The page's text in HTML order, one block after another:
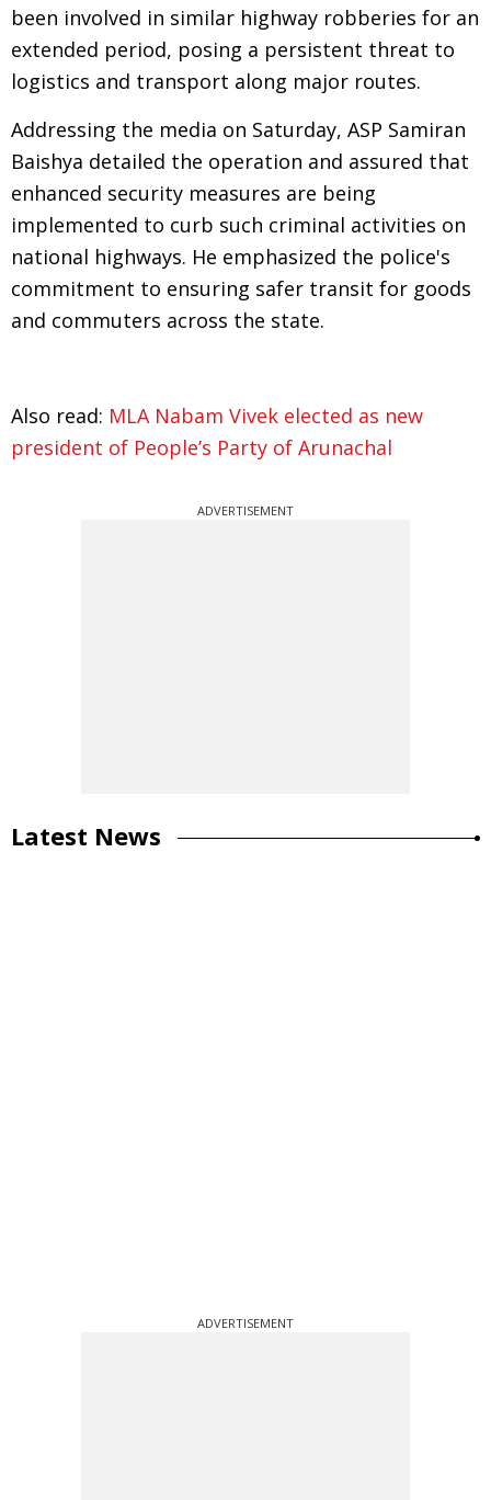
been involved in similar highway robberies for an
extended period, posing a persistent threat to
logistics and transport along major routes.
Addressing the media on Saturday, ASP Samiran
Baishya detailed the operation and assured that
enhanced security measures are being
implemented to curb such criminal activities on
national highways. He emphasized the police's
commitment to ensuring safer transit for goods
and commuters across the state.
Also read: MLA Nabam Vivek elected as new
president of People’s Party of Arunachal
ADVERTISEMENT
Latest News
ADVERTISEMENT